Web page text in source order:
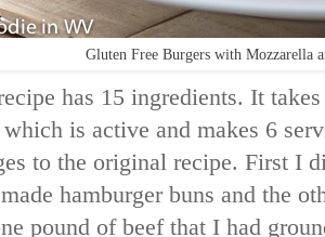
Gluten Free Burgers with Mozzarella
has 15 ingredients. It
is active and makes 6
to the original recipe. First I
hamburger buns and the
pound of beef that I had